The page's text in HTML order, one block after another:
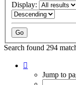
Display:
Search found 294
Jump to